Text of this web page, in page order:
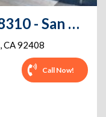
Extra Space Storage - 8310 - San Bernardino - E Mill St
,CA92408
Call Now!